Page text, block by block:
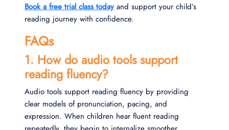
Book a free trial class todayand support your child’s
reading journey with confidence.
FAQs
1. How do audio tools support
reading fluency?
Audio tools support reading fluency by providing
clear models of pronunciation, pacing, and
expression. When children hear fluent reading